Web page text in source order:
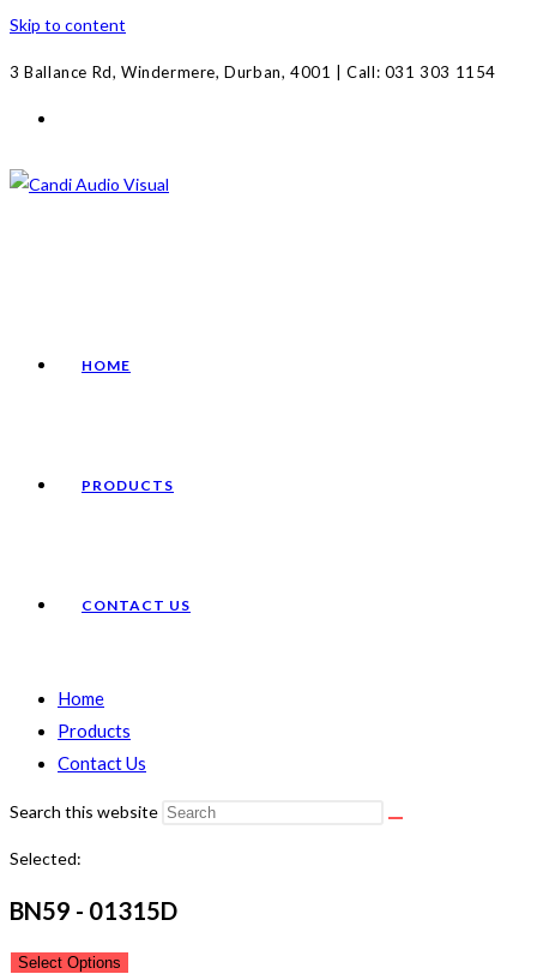
Skip to content
3 Ballance Rd, Windermere, Durban, 4001 | Call: 031 303 1154
HOME
PRODUCTS
CONTACT US
Home
Products
Contact Us
Search this website
Selected:
BN59 - 01315D
Select Options